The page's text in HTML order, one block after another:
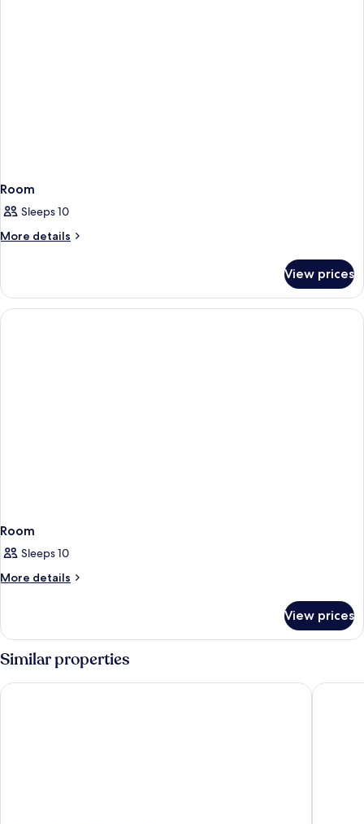
Room
Sleeps 10
More details
More
View prices
Room
Sleeps 10
More details
More
View prices
Similar properties
Grand Kata VIP - Kata Beach